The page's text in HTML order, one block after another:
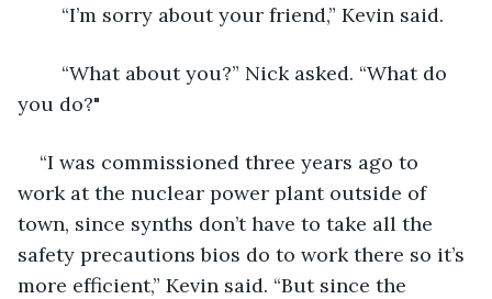
	“I’m sorry about your friend,” Kevin said.
you do?"
“I was commissioned three years ago to
work at the nuclear power plant outside of
town, since synths don’t have to take all the
safety precautions bios do to work there so it’s
more efficient,” Kevin said. “But since the